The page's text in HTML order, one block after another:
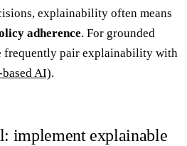
explainability often means
adherence. For grounded
frequently pair explainability with
AI).
implement explainable